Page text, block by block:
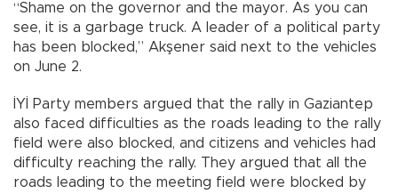
“Shame on the governor and the mayor. As you can
see, it is a garbage truck. A leader of a political party
has been blocked,” Akşener said next to the vehicles
on June 2.
İYİ Party members argued that the rally in Gaziantep
also faced difficulties as the roads leading to the rally
field were also blocked, and citizens and vehicles had
difficulty reaching the rally. They argued that all the
roads leading to the meeting field were blocked by